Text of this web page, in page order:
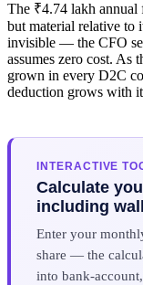
The ₹4.74 lakh annual
but material relative
invisible — the CFO
assumes zero cost. As
grown in every D2C
deduction grows with
INTERACTIVE
Calculate
including
Enter your
share — the
into bank-